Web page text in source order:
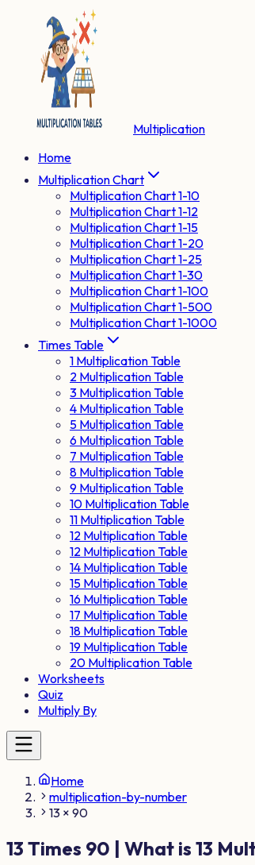
Multiplication
Home
Multiplication Chart
Multiplication Chart 1-10
Multiplication Chart 1-12
Multiplication Chart 1-15
Multiplication Chart 1-20
Multiplication Chart 1-25
Multiplication Chart 1-30
Multiplication Chart 1-100
Multiplication Chart 1-500
Multiplication Chart 1-1000
Times Table
1 Multiplication Table
2 Multiplication Table
3 Multiplication Table
4 Multiplication Table
5 Multiplication Table
6 Multiplication Table
7 Multiplication Table
8 Multiplication Table
9 Multiplication Table
10 Multiplication Table
11 Multiplication Table
12 Multiplication Table
12 Multiplication Table
14 Multiplication Table
15 Multiplication Table
16 Multiplication Table
17 Multiplication Table
18 Multiplication Table
19 Multiplication Table
20 Multiplication Table
Worksheets
Quiz
Multiply By
Home
multiplication-by-number
13 × 90
13 Times 90 | What is 13